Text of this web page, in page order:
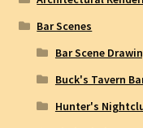
Bar Scenes
Bar Scene
Buck's Tavern
Hunter's